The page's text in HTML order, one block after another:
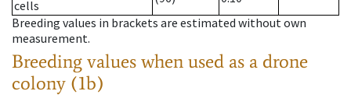
cells
Breeding values in brackets are estimated without own
measurement.
Breeding values when used as a drone
colony (1b)